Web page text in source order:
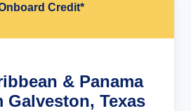
Credit*
& Panama
Galveston, Texas